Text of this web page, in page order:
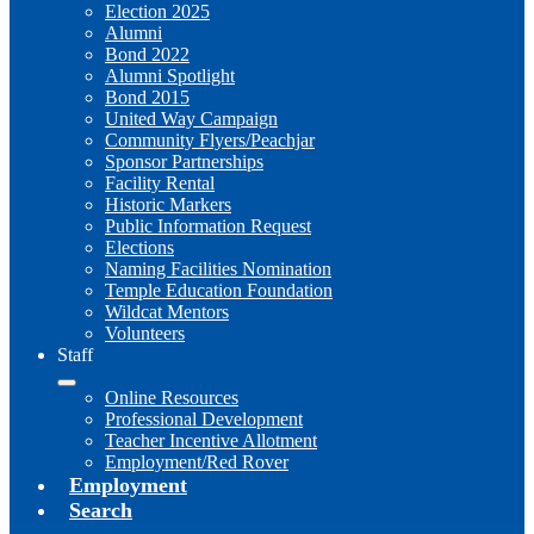
Election 2025
Alumni
Bond 2022
Alumni Spotlight
Bond 2015
United Way Campaign
Community Flyers/Peachjar
Sponsor Partnerships
Facility Rental
Historic Markers
Public Information Request
Elections
Naming Facilities Nomination
Temple Education Foundation
Wildcat Mentors
Volunteers
Staff
Online Resources
Professional Development
Teacher Incentive Allotment
Employment/Red Rover
Employment
Search